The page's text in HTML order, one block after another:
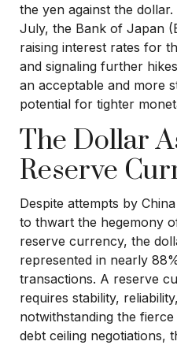
the yen against the
July, the Bank of Japan
raising interest rates for
and signaling further
an acceptable and more
potential for tighter
The Dollar
Reserve
Despite attempts by
to thwart the hegemony
reserve currency, the
represented in nearly
transactions. A reserve
requires stability,
notwithstanding the
debt ceiling negotiations,